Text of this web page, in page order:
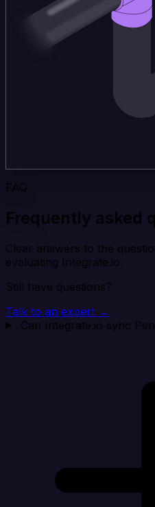
FAQ
Frequently asked
Clear answers to the
evaluating Integrate.io.
Still have questions?
Talk to an expert →
Can Integrate.io sync